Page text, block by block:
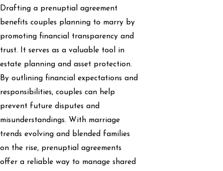
Drafting a prenuptial agreement
benefits couples planning to marry by
promoting financial transparency and
trust. It serves as a valuable tool in
estate planning and asset protection.
By outlining financial expectations and
responsibilities, couples can help
prevent future disputes and
misunderstandings. With marriage
trends evolving and blended families
on the rise, prenuptial agreements
offer a reliable way to manage shared